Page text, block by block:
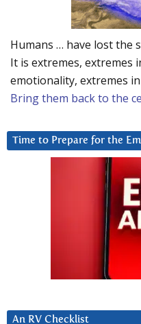
Humans … have lost the
It is extremes, extremes
emotionality, extremes
Bring them back to the
Time to Prepare for the
An RV Checklist